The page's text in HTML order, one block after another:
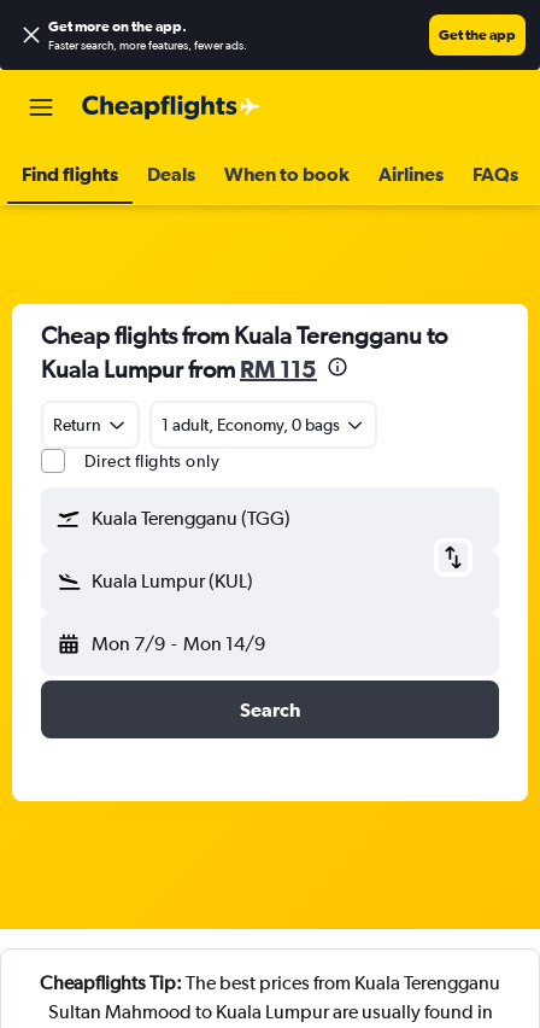
Get more on the app.
Faster search, more features, fewer ads.
Get the app
Find flights Deals When to book Airlines FAQs
Cheap flights from Kuala Terengganu to
Kuala Lumpur from RM 115
Return
1 adult, Economy, 0 bags
Direct flights only
Kuala Terengganu (TGG)
Kuala Lumpur (KUL)
Mon 7/9 - Mon 14/9
Search
Cheapflights Tip: The best prices from Kuala Terengganu
Sultan Mahmood to Kuala Lumpur are usually found in